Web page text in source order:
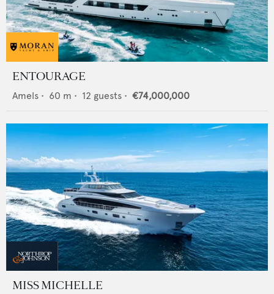
ENTOURAGE
Amels • 60 m • 12 guests • €74,000,000
MISS MICHELLE